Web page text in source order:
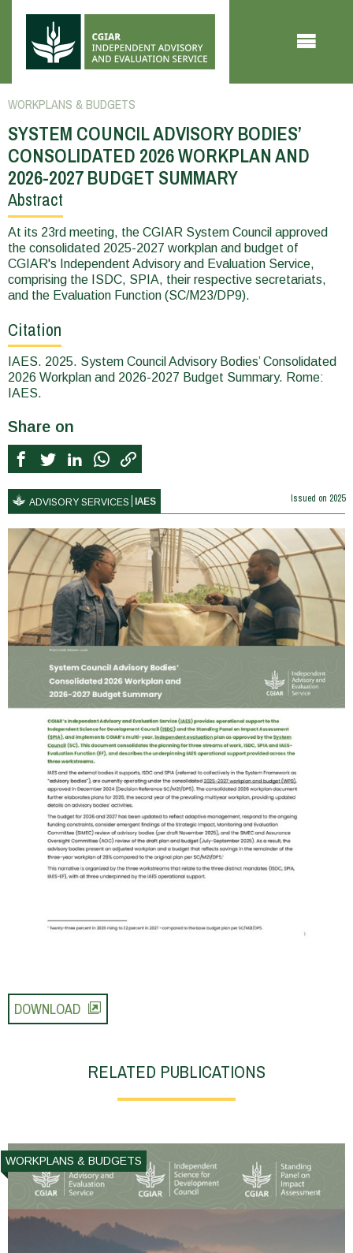
WORKPLANS & BUDGETS
SYSTEM COUNCIL ADVISORY BODIES’
CONSOLIDATED 2026 WORKPLAN AND
2026-2027 BUDGET SUMMARY
You
are
here
Abstract
At its 23rd meeting, the CGIAR System Council approved
the consolidated 2025-2027 workplan and budget of
CGIAR's Independent Advisory and Evaluation Service,
comprising the ISDC, SPIA, their respective secretariats,
and the Evaluation Function (SC/M23/DP9).
Citation
IAES. 2025. System Council Advisory Bodies’ Consolidated
2026 Workplan and 2026-2027 Budget Summary. Rome:
IAES.
Share on
ADVISORY SERVICES IAES Issued on 2025
DOWNLOAD
RELATED PUBLICATIONS
WORKPLANS & BUDGETS